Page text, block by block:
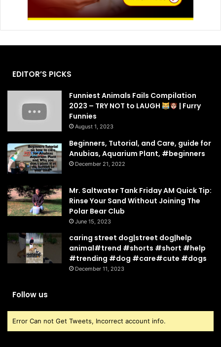
EDITOR’S PICKS
Funniest Animals Fails Compilation
2023 – TRY NOT to LAUGH
| Furry
Funnies
August 1, 2023
Beginners, Tutorial, and Care, guide for
Anubias, Aquarium Plant, #beginners
December 21, 2022
Mr. Saltwater Tank Friday AM Quick Tip:
Rinse Your Sand Without Joining The
Polar Bear Club
June 15, 2023
caring street dog|street dog|help
animal#trend #shorts #short #help
#trending #dog #care#cute #dogs
December 11, 2023
Follow us
Error Can not Get Tweets, Incorrect account info.